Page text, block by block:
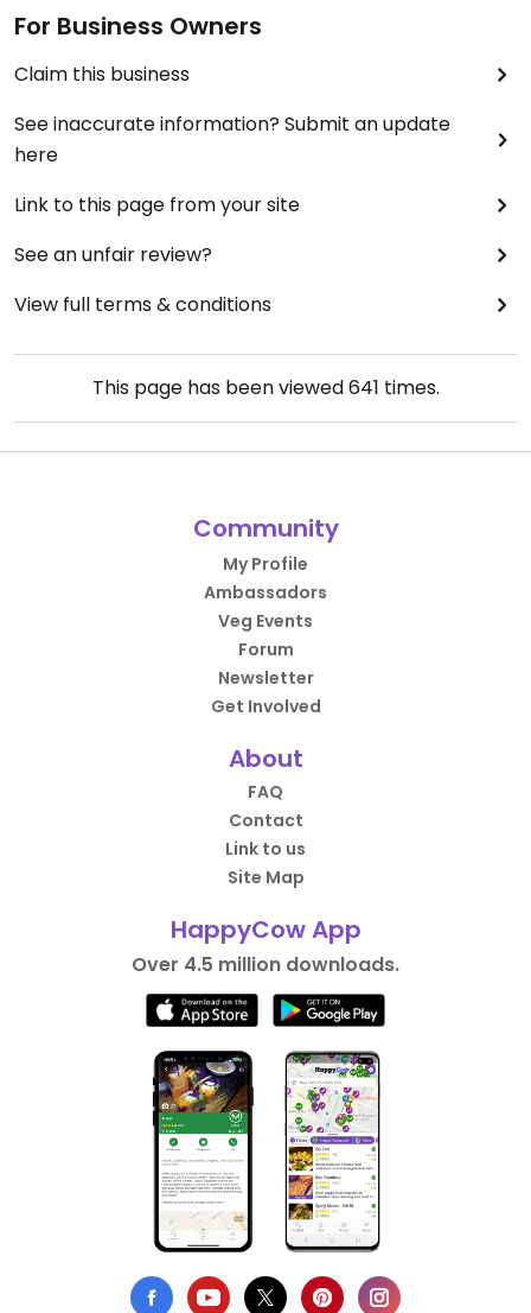
For Business Owners
Claim this business
See inaccurate information? Submit an update
here
Link to this page from your site
See an unfair review?
View full terms & conditions
This page has been viewed641 times.
Community
My Profile
Ambassadors
Veg Events
Forum
Newsletter
Get Involved
About
FAQ
Contact
Link to us
Site Map
HappyCow App
Over 4.5 million downloads.